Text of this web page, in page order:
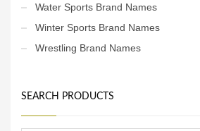
Water Sports Brand Names
Winter Sports Brand Names
Wrestling Brand Names
SEARCH PRODUCTS